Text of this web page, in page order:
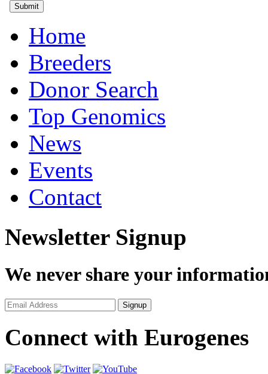
Home
Breeders
Donor Search
Top Genomics
News
Events
Contact
Newsletter Signup
We never share your
Connect with Eurogenes